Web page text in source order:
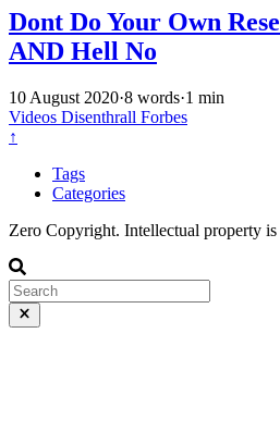
Dont Do Your Own
AND Hell No
10 August 2020·8 words·1 min
Videos Disenthrall Forbes
↑
Tags
Categories
Zero Copyright. Intellectual property